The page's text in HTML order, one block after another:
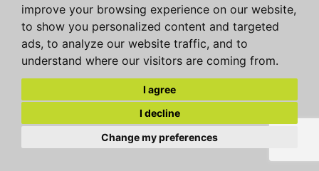
improve your browsing experience on our website,
to show you personalized content and targeted
ads, to analyze our website traffic, and to
understand where our visitors are coming from.
I agree
I decline
Change my preferences